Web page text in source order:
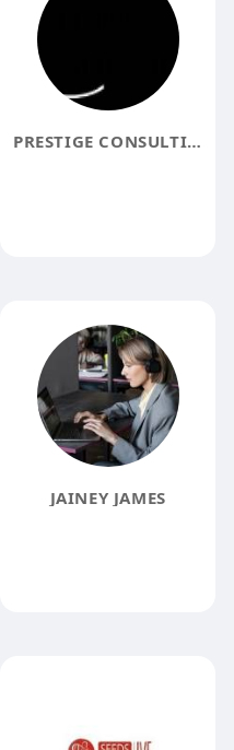
PRESTIGE CONSULTING
JAINEY JAMES